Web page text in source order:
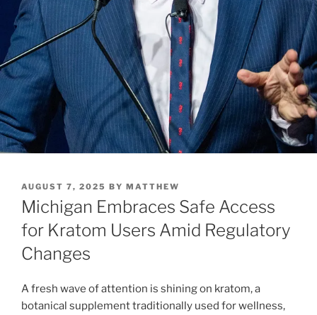
POSTED
ON
AUGUST 7, 2025 BY MATTHEW
Michigan Embraces Safe Access
for Kratom Users Amid Regulatory
Changes
A fresh wave of attention is shining on kratom, a
botanical supplement traditionally used for wellness,